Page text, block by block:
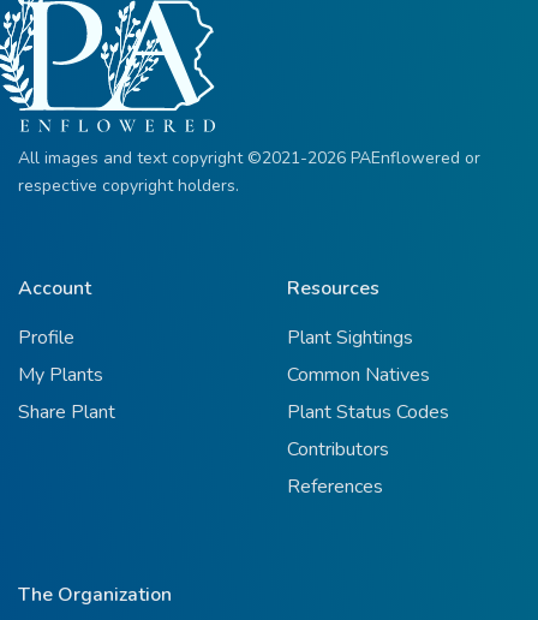
All images and text copyright ©2021-2026 PAEnflowered or
respective copyright holders.
Account
Profile
My Plants
Share Plant
Resources
Plant Sightings
Common Natives
Plant Status Codes
Contributors
References
The Organization